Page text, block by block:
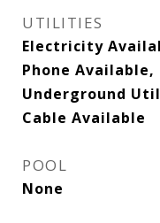
UTILITIES
Electricity
Phone
Underground
Cable Available
POOL
None